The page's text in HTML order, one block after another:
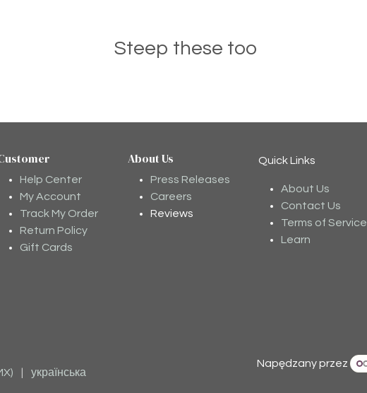
Steep these too
Help Center
My Account
Track My Order
Return Policy
Gift Cards
About Us
Press Releases
Careers
Reviews
Quick Links
About Us
Contact Us
Terms of Service
Learn
українська
Napędzany przez